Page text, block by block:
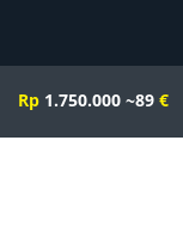
Rp 1.750.000 ~89 €